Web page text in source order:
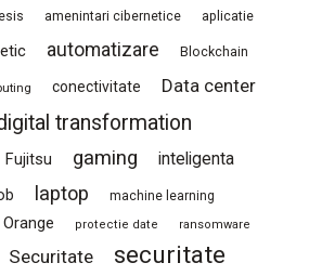
amenintari cibernetice aplicatie
automatizare Blockchain
conectivitate Data center
transformation
Fujitsu gaming
inteligenta
laptop machine learning
Orange protectie date ransomware
Securitate
securitate